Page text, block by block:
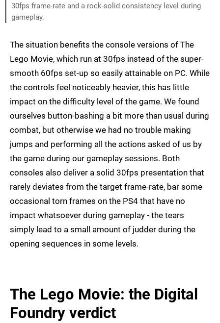
30fps frame-rate and a rock-solid consistency level during
gameplay.
The situation benefits the console versions of The
Lego Movie, which run at 30fps instead of the super-
smooth 60fps set-up so easily attainable on PC. While
the controls feel noticeably heavier, this has little
impact on the difficulty level of the game. We found
ourselves button-bashing a bit more than usual during
combat, but otherwise we had no trouble making
jumps and performing all the actions asked of us by
the game during our gameplay sessions. Both
consoles also deliver a solid 30fps presentation that
rarely deviates from the target frame-rate, bar some
occasional torn frames on the PS4 that have no
impact whatsoever during gameplay - the tears
simply lead to a small amount of judder during the
opening sequences in some levels.
The Lego Movie: the Digital
Foundry verdict